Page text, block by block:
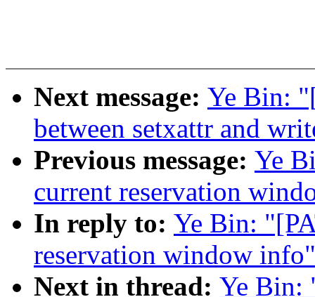
Next message: Ye Bin:
between setxattr and
Previous message: Ye
current reservation
In reply to: Ye Bin:
reservation window info"
Next in thread: Ye Bin: